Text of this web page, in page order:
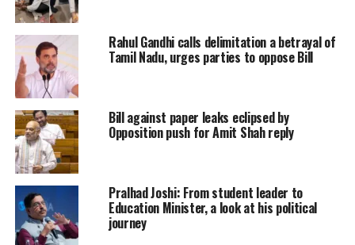
his home, state Gujarat today after
party’s record-breaking victory. He
wrote that people blessed politics of
development and at the same time
expressed a desire that they want this
momentum to continue at a greater
pace. “I bow to Gujarat’s Jan Shakti,”
PM Modi wrote in a series of tweets.
Rahul Gandhi calls delimitation a betrayal of
Tamil Nadu, urges parties to oppose Bill
Bill against paper leaks eclipsed by
Opposition push for Amit Shah reply
Pralhad Joshi: From student leader to
Education Minister, a look at his political
journey